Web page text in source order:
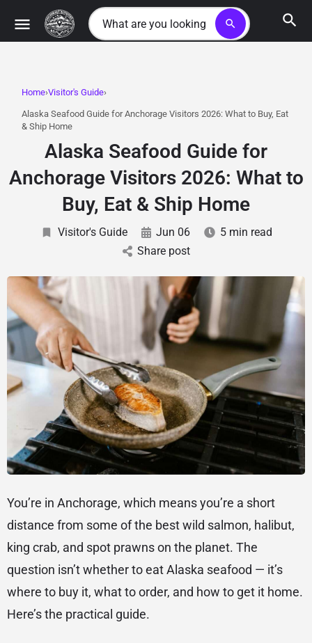
search
Home Visitor's Guide
Alaska Seafood Guide for Anchorage Visitors 2026: What to Buy, Eat
& Ship Home
Alaska Seafood Guide for
Anchorage Visitors 2026: What to
Buy, Eat & Ship Home
Visitor's Guide Jun 06
5 min read
Share post
You’re in Anchorage, which means you’re a short
distance from some of the best wild salmon, halibut,
king crab, and spot prawns on the planet. The
question isn’t whether to eat Alaska seafood — it’s
where to buy it, what to order, and how to get it home.
Here’s the practical guide.